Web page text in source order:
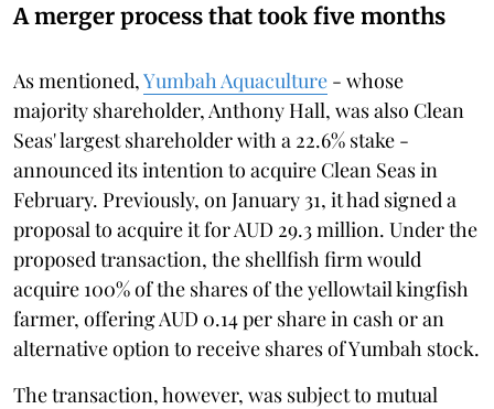
A merger process that took five months
As mentioned,Yumbah Aquaculture - whose
majority shareholder, Anthony Hall, was also Clean
Seas' largest shareholder with a 22.6% stake -
announced its intention to acquire Clean Seas in
February. Previously, on January 31, it had signed a
proposal to acquire it for AUD 29.3 million. Under the
proposed transaction, the shellfish firm would
acquire 100% of the shares of the yellowtail kingfish
farmer, offering AUD 0.14 per share in cash or an
alternative option to receive shares of Yumbah stock.
The transaction, however, was subject to mutual